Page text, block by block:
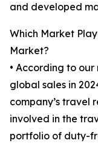
and developed
Which Market
Market?
• According to
global sales in
company’s travel
involved in the
portfolio of duty-